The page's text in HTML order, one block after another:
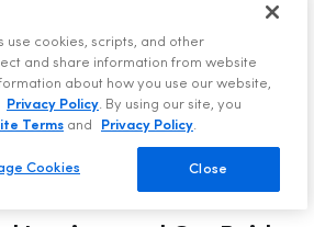
to efficiently schedule
from the same screen.
scheduled jobs and job
easy-to-use dispatch board.
use cookies, scripts, and other
and share information from website
about how you use our website,
Privacy Policy. By using our site, you
Terms and Privacy Policy.
Close
Cookies